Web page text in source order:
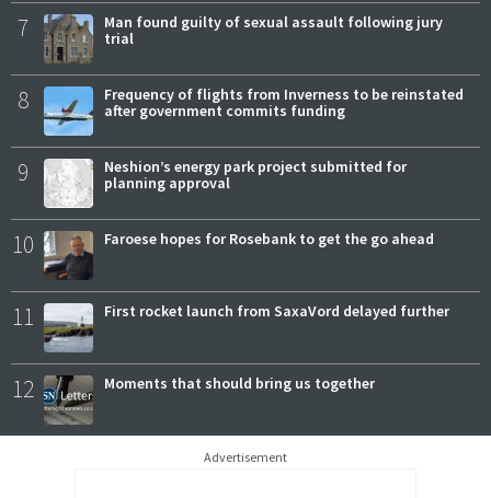
7
Man found guilty of sexual assault following jury
trial
8
Frequency of flights from Inverness to be reinstated
after government commits funding
9
Neshion’s energy park project submitted for
planning approval
10 Faroese hopes for Rosebank to get the go ahead
11 First rocket launch from SaxaVord delayed further
12 Moments that should bring us together
Advertisement